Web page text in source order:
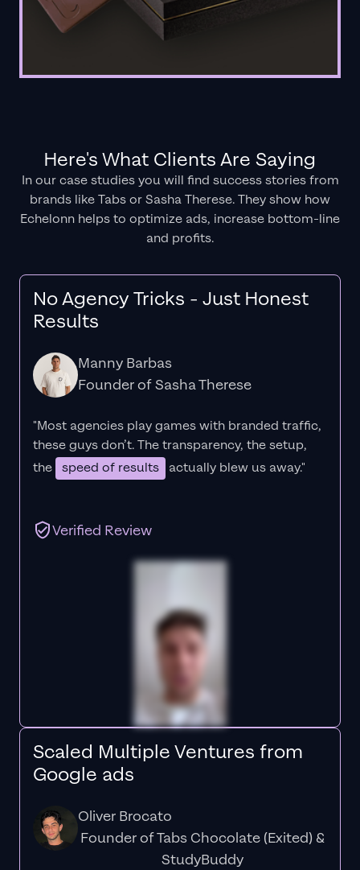
Here's What Clients Are Saying
In our case studies you will find success stories from
brands like Tabs or Sasha Therese. They show how
Echelonn helps to optimize ads, increase bottom-line
and profits.
No Agency Tricks - Just Honest
Results
Manny Barbas
Founder of Sasha Therese
"Most agencies play games with branded traffic,
these guys don’t. Thetransparency, the setup,
the speed of results actually blew us away."
Verified Review
Scaled Multiple Ventures from
Google ads
Oliver Brocato
Founder of Tabs Chocolate (Exited) &
StudyBuddy